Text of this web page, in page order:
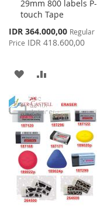
29mm 800 labels P-
touch Tape
Special
Price
IDR 364.000,00 Regular
Price IDR 418.600,00
Cart
ADD
TO
WISH
LIST
COMPARE